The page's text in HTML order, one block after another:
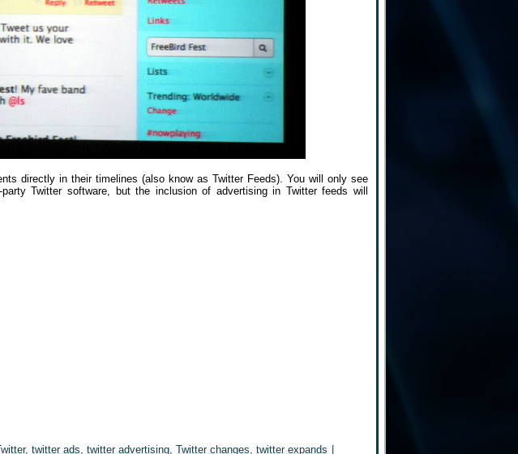
directly in their timelines (also know as Twitter Feeds). You will only see
Twitter software, but the inclusion of advertising in Twitter feeds will
, twitter ads, twitter advertising, Twitter changes, twitter expands